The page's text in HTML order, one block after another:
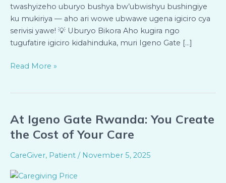
twashyizeho uburyo bushya bw’ubwishyu bushingiye
ku mukiriya — aho ari wowe ubwawe ugena igiciro cya
serivisi yawe! 💡 Uburyo Bikora Aho kugira ngo
tugufatire igiciro kidahinduka, muri Igeno Gate […]
Read More »
At Igeno Gate Rwanda: You Create
the Cost of Your Care
CareGiver, Patient / November 5, 2025
At
Igeno
Gate
Rwanda:
Create